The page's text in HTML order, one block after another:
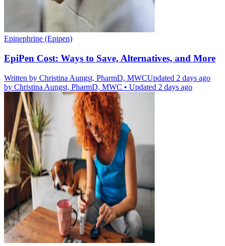
Epinephrine (Epipen)
EpiPen Cost: Ways to Save, Alternatives, and More
Written by Christina Aungst, PharmD, MWCUpdated 2 days ago
by Christina Aungst, PharmD, MWC • Updated 2 days ago